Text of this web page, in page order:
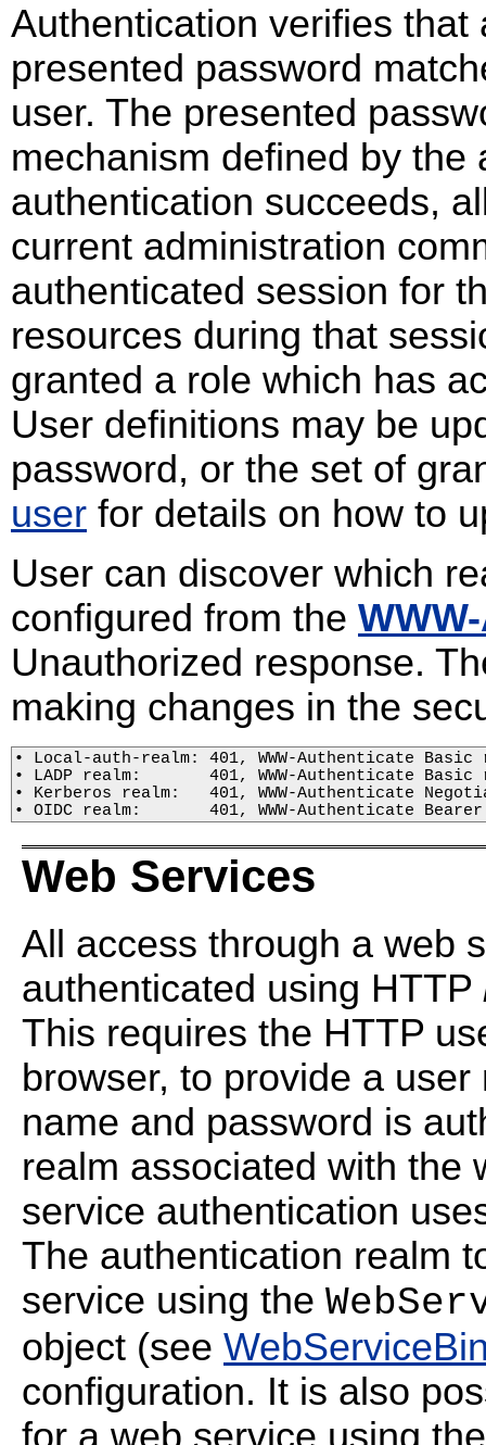
Authentication verifies
presented password
user. The presented
mechanism defined by
authentication succeeds,
current administration
authenticated session for
resources during that
granted a role which has
User definitions may be
password, or the set of
user for details on how to
User can discover which
configured from the
Unauthorized response.
making changes in the
• Local-auth-realm: 401, WWW-Authenticate
• LADP realm:       401, WWW-Authenticate
• Kerberos realm:   401, WWW-
• OIDC realm:       401, WWW-Authenticate
Web Services
All access through a web
authenticated using HTTP
This requires the HTTP
browser, to provide a
name and password is
realm associated with the
service authentication
The authentication realm
service using the
object (see
configuration. It is also